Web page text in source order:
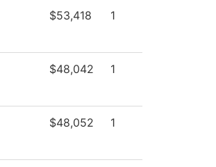
$53,418 1
$48,042 1
$48,052 1